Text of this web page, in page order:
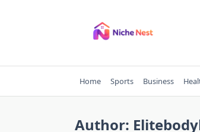
Home Sports Business
Author: